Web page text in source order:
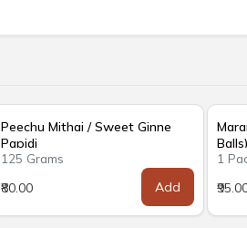
Peechu Mithai / Sweet Ginne
Papidi
125 Grams
₹80.00
Add
Balls)
1